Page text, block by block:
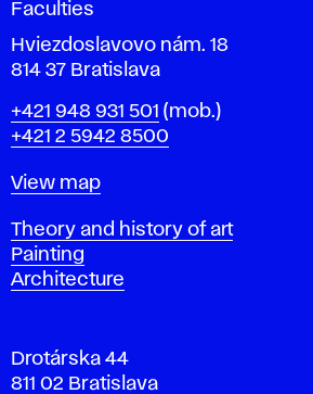
n
i
n
r
a
i
l
a
v
Faculties
Hviezdoslavovo nám. 18
814 37 Bratislava
Phone
+421 948 931 501 (mob.)
+421 2 5942 8500
Map
View map
Departments
Theory and history of art
Painting
Architecture
Drotárska 44
811 02 Bratislava